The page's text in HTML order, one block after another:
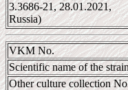
3.3686-21, 28.01.2021,
Russia)
VKM No.
Scientific name of the
Other culture collection